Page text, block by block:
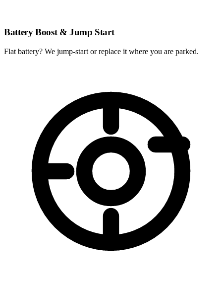
Battery Boost & Jump Start
Flat battery? We jump-start or replace it where you are parked.